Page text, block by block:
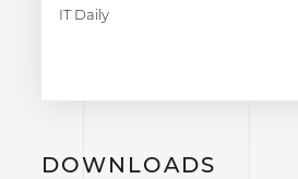
IT Daily
DOWNLOADS